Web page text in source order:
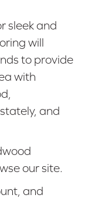
sleek and
will
to provide
with
and
our site.
and